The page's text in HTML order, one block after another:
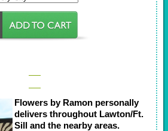
Flowers by Ramon personally
delivers throughout Lawton/Ft.
Sill and the nearby areas.